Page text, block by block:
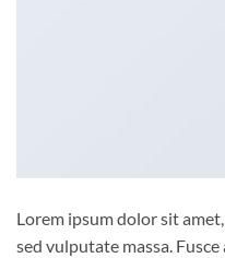
Lorem ipsum dolor sit
sed vulputate massa.